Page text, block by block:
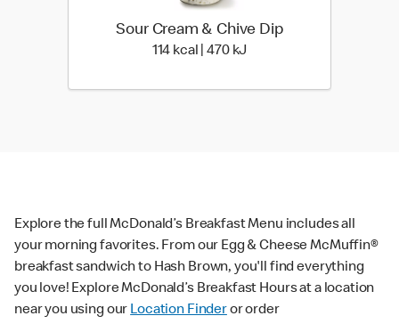
Sour Cream & Chive Dip
114 kcal | 470 kJ
Explore the full McDonald’s Breakfast Menu includes all
your morning favorites. From our Egg & Cheese McMuffin®
breakfast sandwich to Hash Brown, you'll find everything
you love! Explore McDonald’s Breakfast Hours at a location
near you using our Location Finderor order